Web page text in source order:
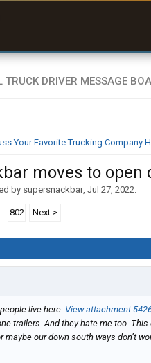
Your Favorite Trucking Company
moves to open
by supersnackbar, Jul 27, 2022.
802 Next >
live here. View attachment
trailers. And they hate me too.
maybe our down south ways don’t